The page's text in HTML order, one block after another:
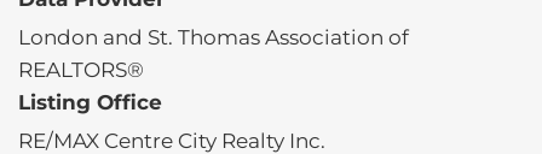
London and St. Thomas Association of
REALTORS®
Listing Office
RE/MAX Centre City Realty Inc.